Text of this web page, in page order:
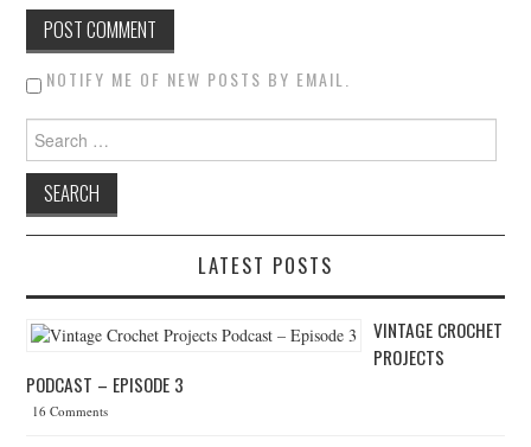
NOTIFY ME OF NEW POSTS BY EMAIL.
Search for:
LATEST POSTS
VINTAGE CROCHET
PROJECTS
PODCAST – EPISODE 3
16 Comments